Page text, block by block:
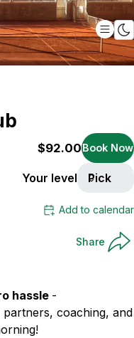
$92.00Book Now
Your level Pick
Add to calendar
Share
hassle -
coaching, and